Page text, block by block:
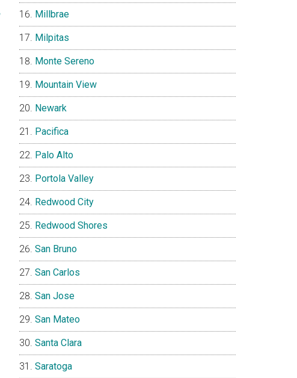
Millbrae
Milpitas
Monte Sereno
Mountain View
Newark
Pacifica
Palo Alto
Portola Valley
Redwood City
Redwood Shores
San Bruno
San Carlos
San Jose
San Mateo
Santa Clara
Saratoga